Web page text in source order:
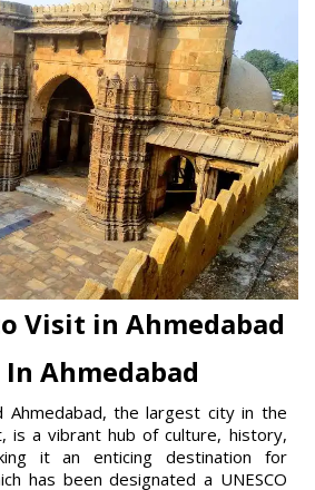
Visit in Ahmedabad
Ahmedabad
Ahmedabad, the largest city in the
is a vibrant hub of culture, history,
it an enticing destination for
has been designated a UNESCO